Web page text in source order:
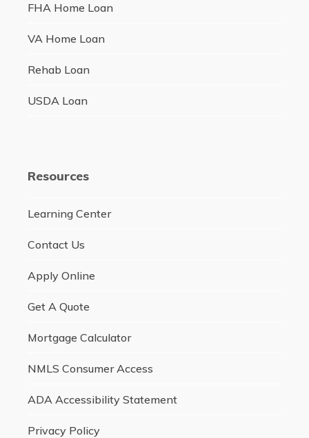
FHA Home Loan
VA Home Loan
Rehab Loan
USDA Loan
Resources
Learning Center
Contact Us
Apply Online
Get A Quote
Mortgage Calculator
NMLS Consumer Access
ADA Accessibility Statement
Privacy Policy